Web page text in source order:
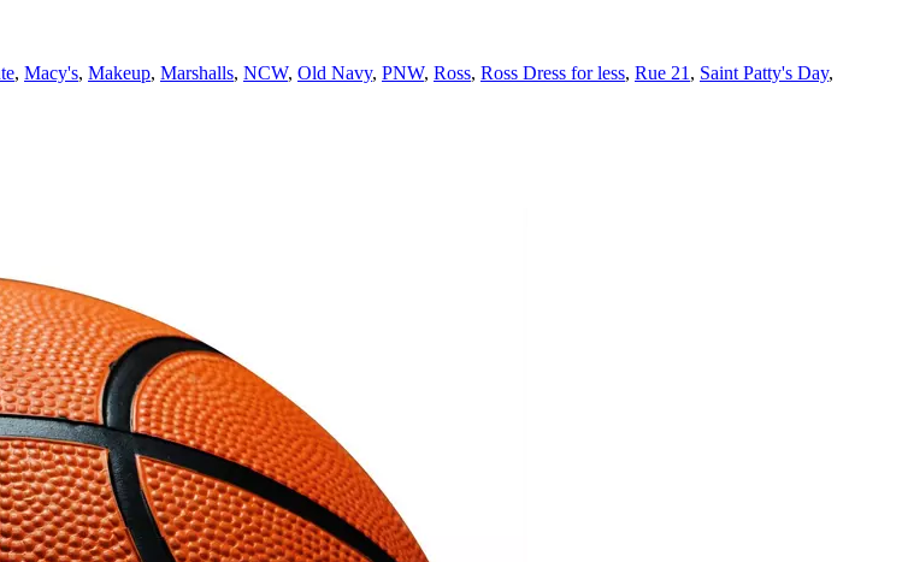
, Macy's, Makeup, Marshalls, NCW, Old Navy, PNW, Ross, Ross Dress for less, Rue 21 , Saint Patty's Day,